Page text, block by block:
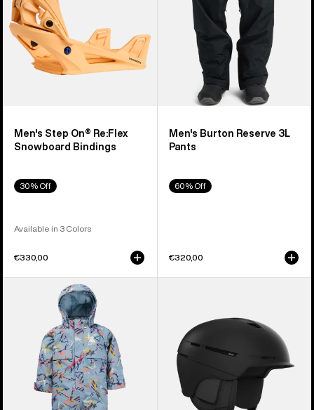
Bindings
Men's Step On® Re:Flex
Snowboard Bindings
30% Off
Available in 3 Colors
€330,00
Men's Burton Reserve 3L
Pants
60% Off
€320,00
WaveCel®
Snowboard
Helmet